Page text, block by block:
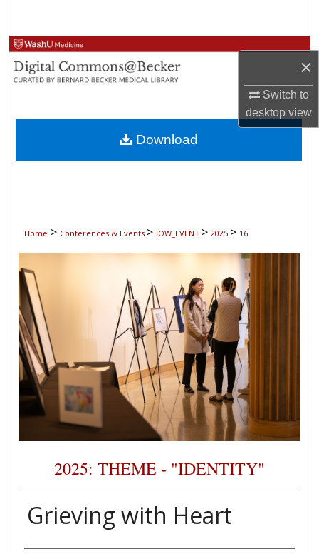
×
Switch to
desktopview
Browse Collections
My Account
About
Digital Commons Network™
Home > Conferences & Events > IOW_EVENT > 2025 > 16
2025: THEME - "IDENTITY"
Grieving with Heart
Download